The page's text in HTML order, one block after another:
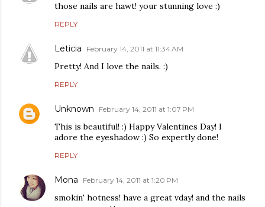
those nails are hawt! your stunning love :)
REPLY
Leticia February 14, 2011 at 11:34 AM
Pretty! And I love the nails. :)
REPLY
Unknown February 14, 2011 at 1:07 PM
This is beautiful! :) Happy Valentines Day! I
adore the eyeshadow :) So expertly done!
REPLY
Mona February 14, 2011 at 1:20 PM
smokin' hotness! have a great vday! and the nails